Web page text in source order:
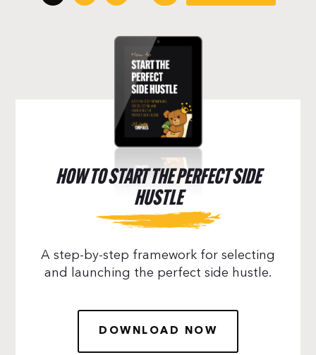
HOW TO START THE PERFECT SIDE
HUSTLE
A step-by-step framework for selecting
and launching the perfect side hustle.
DOWNLOAD NOW